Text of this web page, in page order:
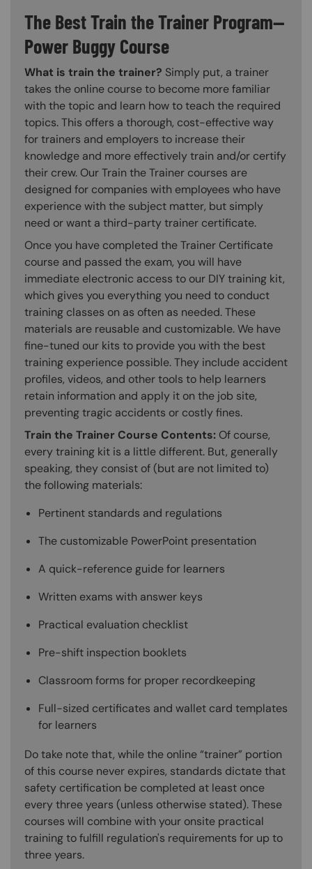
The Best Train the Trainer Program—
Power Buggy Course
What is train the trainer? Simply put, a trainer
takes the online course to become more familiar
with the topic and learn how to teach the required
topics. This offers a thorough, cost-effective way
for trainers and employers to increase their
knowledge and more effectively train and/or certify
their crew. Our Train the Trainer courses are
designed for companies with employees who have
experience with the subject matter, but simply
need or want a third-party trainer certificate.
Once you have completed the Trainer Certificate
course and passed the exam, you will have
immediate electronic access to our DIY training kit,
which gives you everything you need to conduct
training classes on as often as needed. These
materials are reusable and customizable. We have
fine-tuned our kits to provide you with the best
training experience possible. They include accident
profiles, videos, and other tools to help learners
retain information and apply it on the job site,
preventing tragic accidents or costly fines.
Train the Trainer Course Contents: Of course,
every training kit is a little different. But, generally
speaking, they consist of (but are not limited to)
the following materials:
Pertinent standards and regulations
The customizable PowerPoint presentation
A quick-reference guide for learners
Written exams with answer keys
Practical evaluation checklist
Pre-shift inspection booklets
Classroom forms for proper recordkeeping
Full-sized certificates and wallet card templates
for learners
Do take note that, while the online “trainer” portion
of this course never expires, standards dictate that
safety certification be completed at least once
every three years (unless otherwise stated). These
courses will combine with your onsite practical
training to fulfill regulation's requirements for up to
three years.